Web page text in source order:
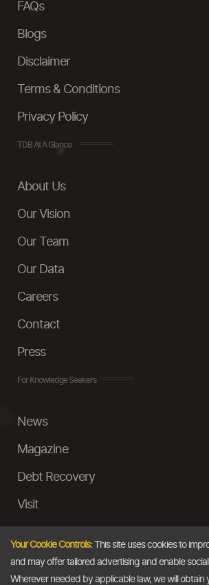
FAQs
Blogs
Disclaimer
Terms & Conditions
Privacy Policy
TDB At A Glance
About Us
Our Vision
Our Team
Our Data
Careers
Contact
Press
For Knowledge Seekers
News
Magazine
Debt Recovery
Visit
Ask a Question
Your Cookie Controls:This site uses cookies to
and may offer tailored advertising and enable
Wherever needed by applicable law, we will obtain